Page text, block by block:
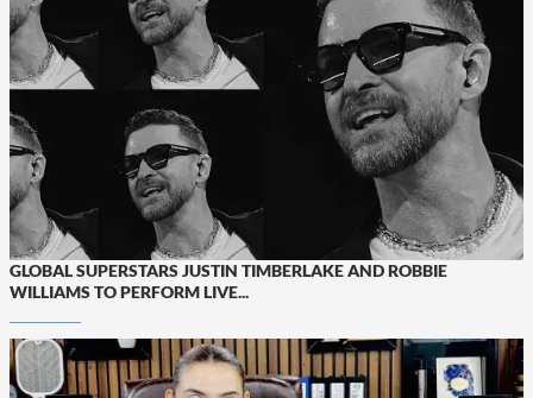
GLOBAL SUPERSTARS JUSTIN TIMBERLAKE AND ROBBIE
WILLIAMS TO PERFORM LIVE...